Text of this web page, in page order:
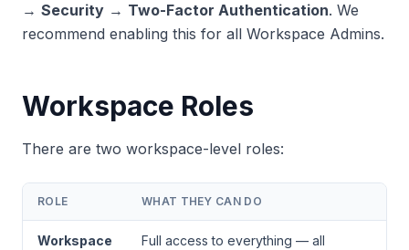
→ Security → Two-Factor Authentication. We
recommend enabling this for all Workspace Admins.
Workspace Roles
There are two workspace-level roles:
ROLE WHAT THEY CAN DO
Workspace
Full access to everything — all